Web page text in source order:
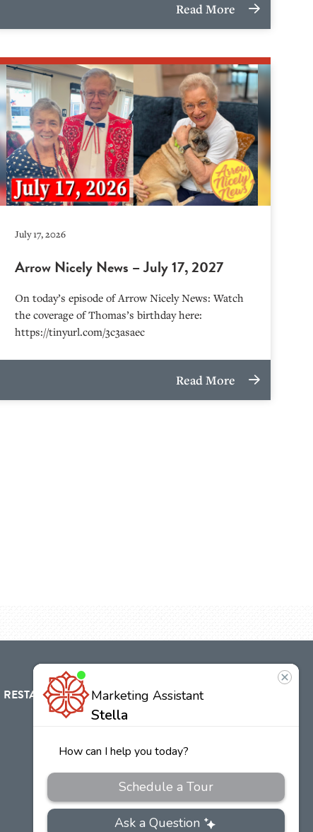
Read More
July 17, 2026
Arrow Nicely News – July 17, 2027
On today’s episode of Arrow Nicely News: Watch
the coverage of Thomas’s birthday here:
https://tinyurl.com/3c3asaec
Read More
RESTAURANT ABOUT
Our
Team
Careers
CONTACT